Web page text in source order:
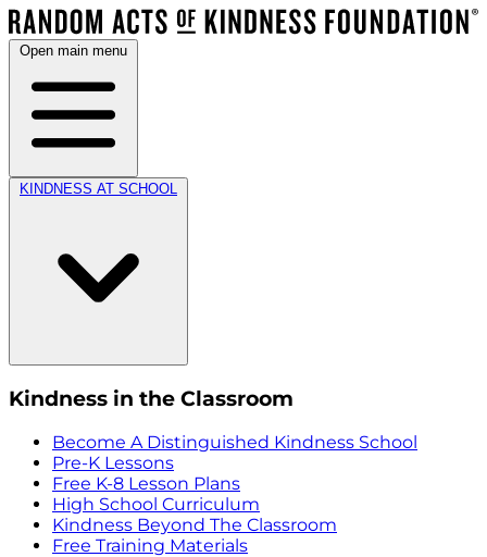
Open main menu
KINDNESS AT SCHOOL
Kindness in the Classroom
Become A Distinguished Kindness School
Pre-K Lessons
Free K-8 Lesson Plans
High School Curriculum
Kindness Beyond The Classroom
Free Training Materials